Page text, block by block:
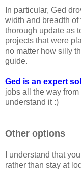
In particular, Ged
width and breadth
thorough update as
projects that were
no matter how silly
guide.
Ged is an expert
jobs all the way from
understand it :)
Other options
I understand that
rather than stay at